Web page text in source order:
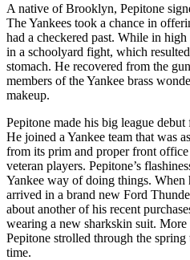
A native of Brooklyn, Pepitone
The Yankees took a chance in
had a checkered past. While in
in a schoolyard fight, which
stomach. He recovered from the
members of the Yankee brass
makeup.
Pepitone made his big league
He joined a Yankee team that was
from its prim and proper front
veteran players. Pepitone’s
Yankee way of doing things. When
arrived in a brand new Ford
about another of his recent
wearing a new sharkskin suit. More
Pepitone strolled through the
time.